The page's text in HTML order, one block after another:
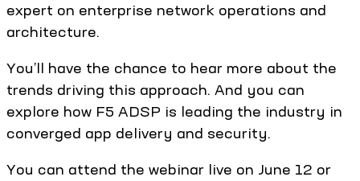
expert on enterprise network operations and
architecture.
You’ll have the chance to hear more about the
trends driving this approach. And you can
explore how F5 ADSP is leading the industry in
converged app delivery and security.
You can attend the webinar live on June 12 or